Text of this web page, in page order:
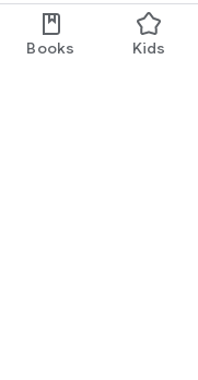
Books Kids